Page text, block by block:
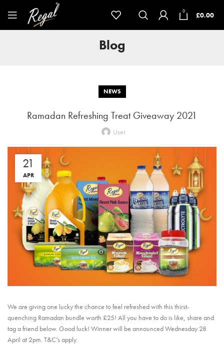
0 £0.00
Blog
NEWS
Ramadan Refreshing Treat Giveaway 2021
User
21
APR
We are giving one lucky the chance to feel refreshed with this thirst-
quenching Ramadan bundle worth £25! All you have to do is like, share and
tag a friend below. Good luck! Winner will be announced Wednesday 28
April at 2pm. T&C’s apply.